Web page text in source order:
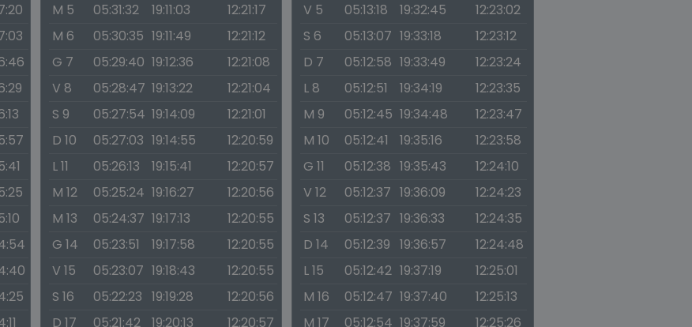
M 5
05:31:32 19:11:03
12:21:17
M 6
05:30:35 19:11:49
12:21:12
G 7
05:29:40 19:12:36
12:21:08
V 8
05:28:47 19:13:22
12:21:04
S 9
05:27:54 19:14:09
12:21:01
D 10
05:27:03 19:14:55
12:20:59
L 11
05:26:13 19:15:41
12:20:57
M 12
05:25:24 19:16:27
12:20:56
M 13
05:24:37 19:17:13
12:20:55
G 14
05:23:51 19:17:58
12:20:55
V 15
05:23:07 19:18:43
12:20:55
S 16
05:22:23 19:19:28
12:20:56
D 17
05:21:42 19:20:13
12:20:57
V 5
05:13:18 19:32:45
12:23:02
S 6
05:13:07 19:33:18
12:23:12
D 7
05:12:58 19:33:49
12:23:24
L 8
05:12:51 19:34:19
12:23:35
M 9
05:12:45 19:34:48
12:23:47
M 10
05:12:41 19:35:16
12:23:58
G 11
05:12:38 19:35:43
12:24:10
V 12
05:12:37 19:36:09
12:24:23
S 13
05:12:37 19:36:33
12:24:35
D 14
05:12:39 19:36:57
12:24:48
L 15
05:12:42 19:37:19
12:25:01
M 16
05:12:47 19:37:40
12:25:13
M 17
05:12:54 19:37:59
12:25:26